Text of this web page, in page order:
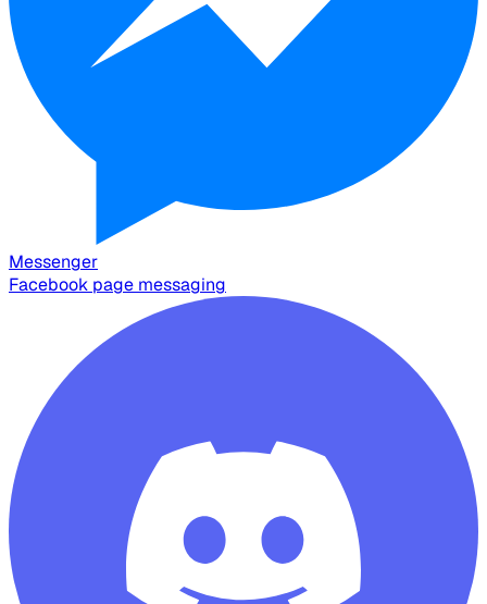
Messenger
Facebook page messaging